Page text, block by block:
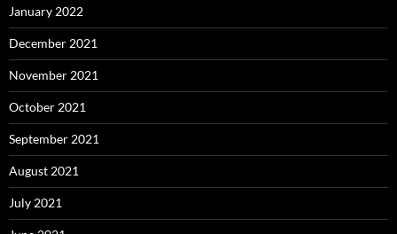
January 2022
December 2021
November 2021
October 2021
September 2021
August 2021
July 2021